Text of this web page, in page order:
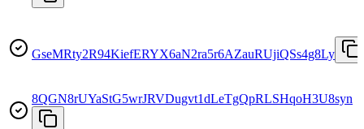
GseMRty2R94KiefERYX6aN2ra5r6AZauRUjiQSs4g8Ly
8QGN8rUYaStG5wrJRVDugvt1dLeTgQpRLSHqoH3U8syn